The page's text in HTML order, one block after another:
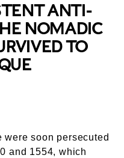
ANTI-
NOMADIC
TO
soon persecuted
and 1554, which